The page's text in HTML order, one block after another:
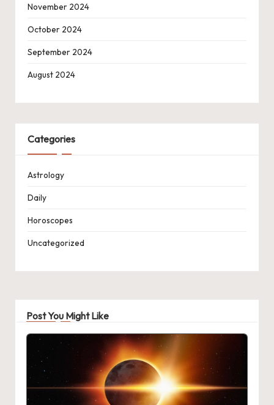
November 2024
October 2024
September 2024
August 2024
Categories
Astrology
Daily
Horoscopes
Uncategorized
Post You Might Like